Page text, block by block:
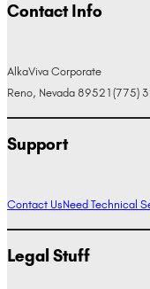
Contact Info
AlkaViva Corporate
Reno, Nevada 89521 (775)
Support
Contact UsNeed Technical
Legal Stuff